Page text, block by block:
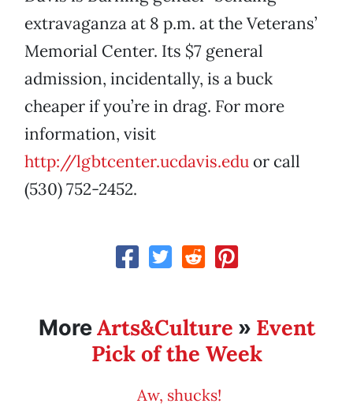
extravaganza at 8 p.m. at the Veterans’
Memorial Center. Its $7 general
admission, incidentally, is a buck
cheaper if you’re in drag. For more
information, visit
http://lgbtcenter.ucdavis.edu or call
(530) 752-2452.
MoreArts&Culture » Event
Pick of the Week
Aw, shucks!